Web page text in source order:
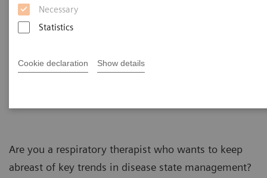
Necessary
Statistics
Cookie declaration Show details
programs
education needs of every member of your POC
and laboratory staff.
Are you a respiratory therapist who wants to keep
abreast of key trends in disease state management?